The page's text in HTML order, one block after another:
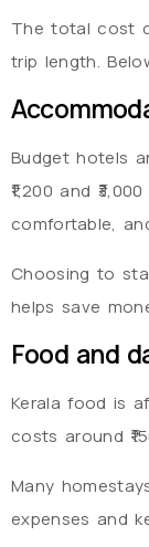
The total cost
trip length.
Budget hotels
₹1,200 and
comfortable,
Choosing to
helps save
Food and
Kerala food is
costs around
Many
expenses and